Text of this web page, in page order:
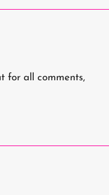
for all comments,